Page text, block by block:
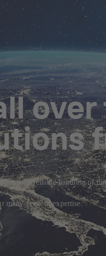
ensure reliable handling of
many years of expertise.